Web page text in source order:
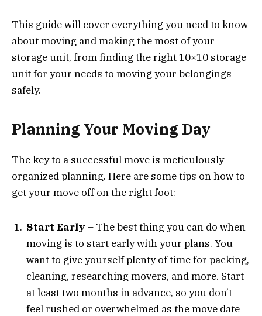
This guide will cover everything you need to know
about moving and making the most of your
storage unit, from finding the right 10×10 storage
unit for your needs to moving your belongings
safely.
Planning Your Moving Day
The key to a successful move is meticulously
organized planning. Here are some tips on how to
get your move off on the right foot:
Start Early – The best thing you can do when
moving is to start early with your plans. You
want to give yourself plenty of time for packing,
cleaning, researching movers, and more. Start
at least two months in advance, so you don’t
feel rushed or overwhelmed as the move date